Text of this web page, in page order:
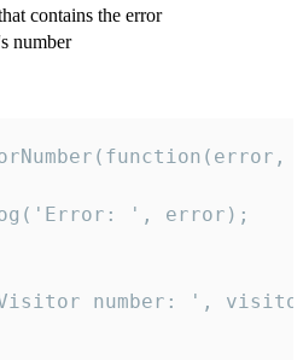
contains the error
number
', error);
number: ',